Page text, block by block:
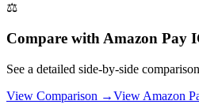
⚖️
Compare with Amazon Pay
See a detailed side-by-side comparison
View Comparison →View Amazon